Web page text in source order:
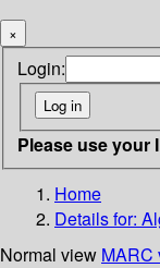
×
Login:
Please use your
Home
Details for:
Normal view MARC